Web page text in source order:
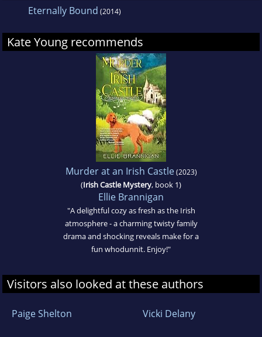
Eternally Bound (2014)
Kate Young recommends
Murder at an Irish Castle(2023)
(Irish Castle Mystery, book 1)
Ellie Brannigan
"A delightful cozy as fresh as the Irish
atmosphere - a charming twisty family
drama and shocking reveals make for a
fun whodunnit. Enjoy!"
Visitors also looked at these authors
Paige Shelton Vicki Delany